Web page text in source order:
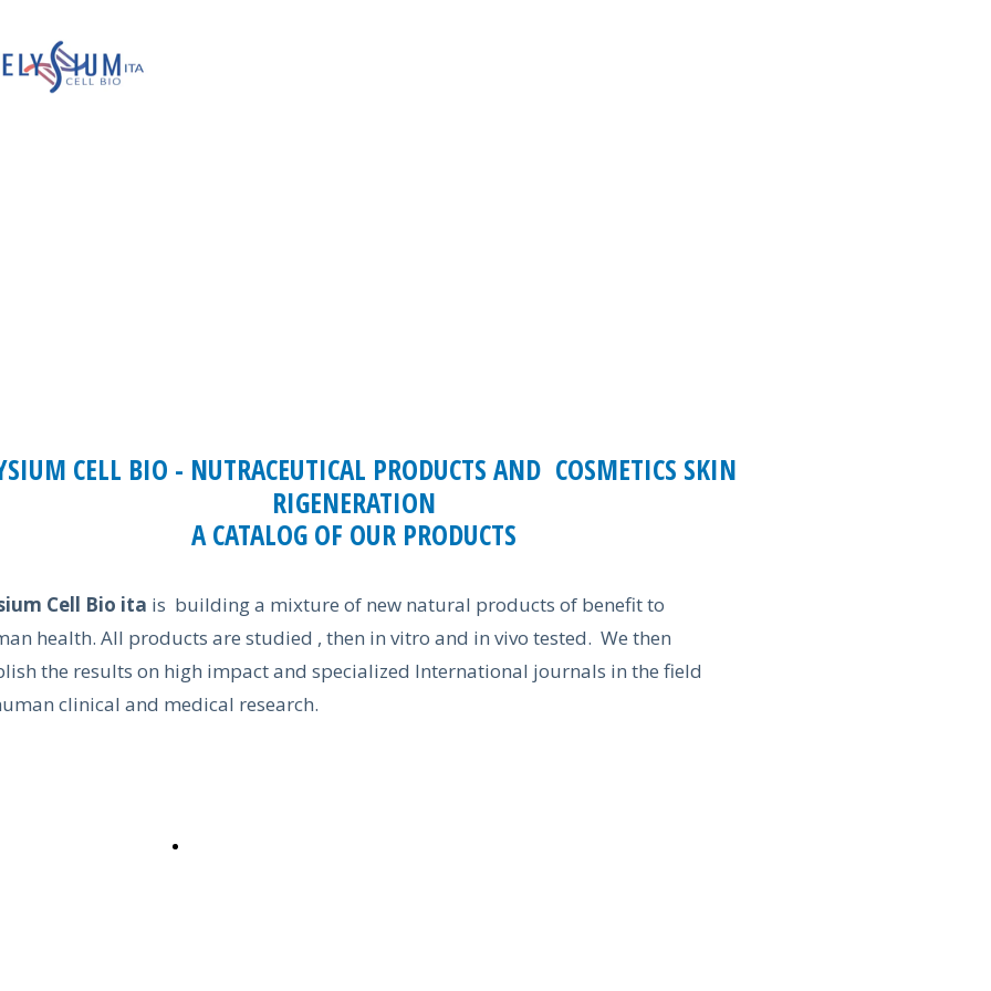
CELL BIO - NUTRACEUTICAL PRODUCTS AND COSMETICS SKIN
RIGENERATION
A CATALOG OF OUR PRODUCTS
Cell Bio ita is building a mixture of new natural products of benefit to
health. All products are studied , then in vitro and in vivo tested. We then
the results on high impact and specialized International journals in the field
clinical and medical research.